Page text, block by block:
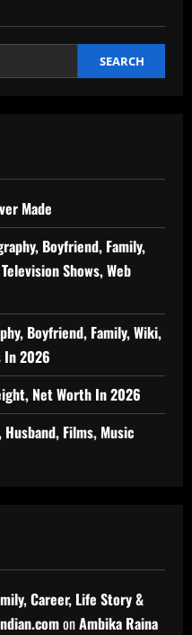
SEARCH
Made
Boyfriend, Family,
Shows, Web
Boyfriend, Family, Wiki,
In 2026
Net Worth In 2026
Films, Music
Career, Life Story &
onAmbika Raina